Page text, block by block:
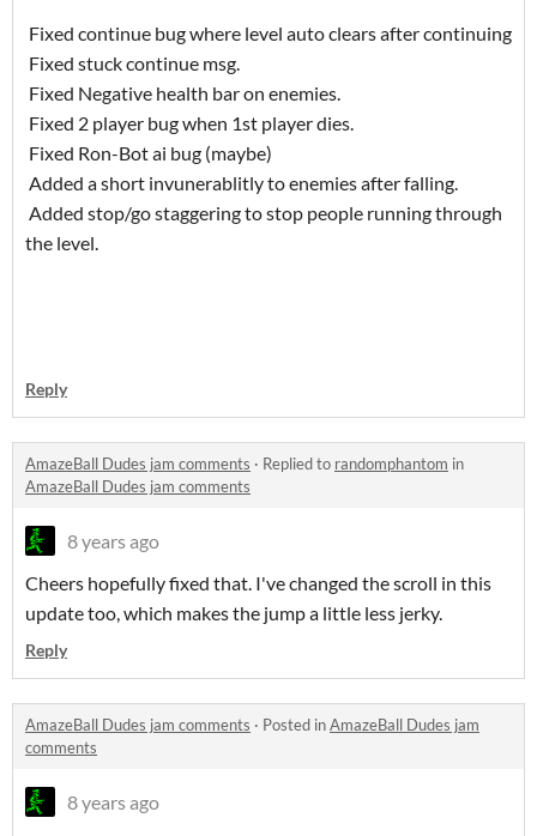
Fixed continue bug where level auto clears after continuing
Fixed stuck continue msg.
Fixed Negative health bar on enemies.
Fixed 2 player bug when 1st player dies.
Fixed Ron-Bot ai bug (maybe)
Added a short invunerablitly to enemies after falling.
Added stop/go staggering to stop people running through
the level.
Reply
AmazeBall Dudes jam comments · Replied to randomphantom in
AmazeBall Dudes jam comments
8 years ago
Cheers hopefully fixed that. I've changed the scroll in this
update too, which makes the jump a little less jerky.
Reply
AmazeBall Dudes jam comments · Posted inAmazeBall Dudes jam
comments
8 years ago